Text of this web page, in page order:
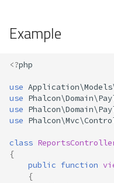
Example
<?php
use
use
use
use
class
{
public function
{